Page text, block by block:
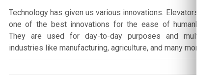
Technology has given us various innovations. Elevators are
one of the best innovations for the ease of humankind.
They are used for day-to-day purposes and multiple
industries like manufacturing, agriculture, and many more.